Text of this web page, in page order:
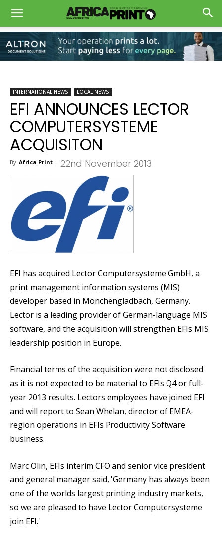
INTERNATIONAL NEWS LOCAL NEWS
EFI ANNOUNCES LECTOR
COMPUTERSYSTEME
ACQUISITON
By Africa Print - 22nd November 2013
EFI has acquired Lector Computersysteme GmbH, a
print management information systems (MIS)
developer based in Mönchengladbach, Germany.
Lector is a leading provider of German-language MIS
software, and the acquisition will strengthen EFIs MIS
leadership position in Europe.
Financial terms of the acquisition were not disclosed
as it is not expected to be material to EFIs Q4 or full-
year 2013 results. Lectors employees have joined EFI
and will report to Sean Whelan, director of EMEA-
region operations in EFIs Productivity Software
business.
Marc Olin, EFIs interim CFO and senior vice president
and general manager said, 'Germany has always been
one of the worlds largest printing industry markets,
so we are pleased to have Lector Computersysteme
join EFI.'